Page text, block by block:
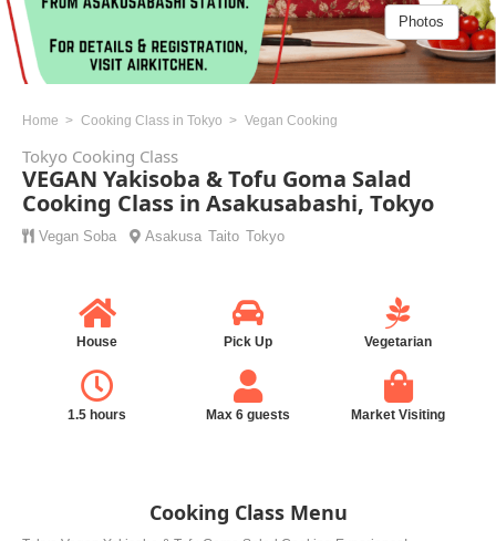
Photos
Home Cooking Class in Tokyo Vegan Cooking
Tokyo Cooking Class
VEGAN Yakisoba & Tofu Goma Salad
Cooking Class in Asakusabashi, Tokyo
Vegan Soba Asakusa Taito Tokyo
House Pick Up Vegetarian
1.5 hours Max 6 guests Market Visiting
Cooking Class Menu